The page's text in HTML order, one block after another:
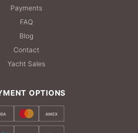
Payments
FAQ
Blog
Contact
Yacht Sales
OPTIONS
AMEX